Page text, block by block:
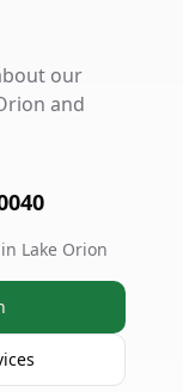
our
and
Lake Orion